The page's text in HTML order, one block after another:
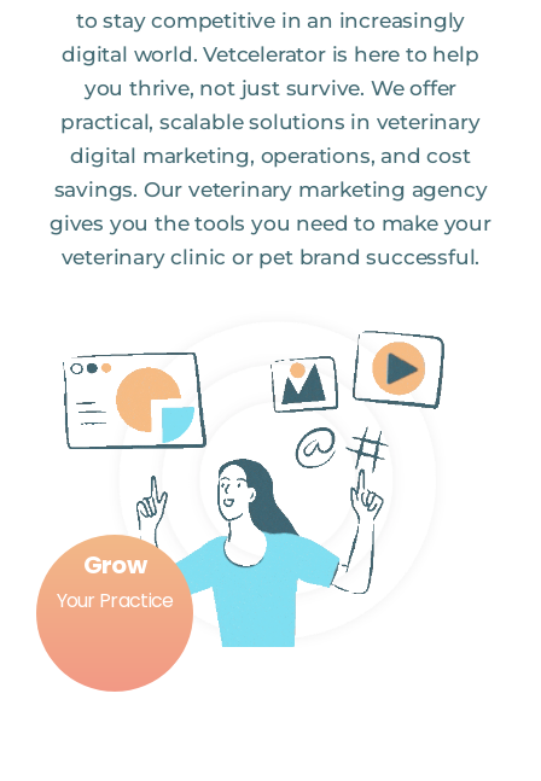
to stay competitive in an increasingly
digital world. Vetcelerator is here to help
you thrive, not just survive. We offer
practical, scalable solutions in veterinary
digital marketing, operations, and cost
savings. Our veterinary marketing agency
gives you the tools you need to make your
veterinary clinic or pet brand successful.
Grow
Your Practice